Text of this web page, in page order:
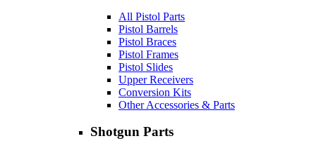
All Pistol Parts
Pistol Barrels
Pistol Braces
Pistol Frames
Pistol Slides
Upper Receivers
Conversion Kits
Other Accessories & Parts
Shotgun Parts